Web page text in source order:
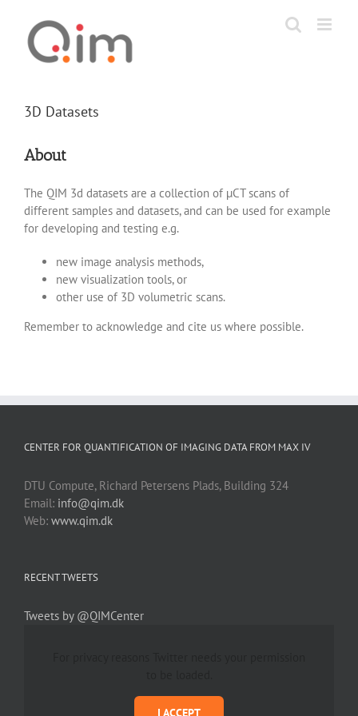
content
3D Datasets
About
The QIM 3d datasets are a collection of µCT scans of
different samples and datasets, and can be used for example
for developing and testing e.g.
new image analysis methods,
new visualization tools, or
other use of 3D volumetric scans.
Remember to acknowledge and cite us where possible.
CENTER FOR QUANTIFICATION OF IMAGING DATA FROM MAX IV
DTU Compute, Richard Petersens Plads, Building 324
Email: info@qim.dk
Web: www.qim.dk
RECENT TWEETS
Tweets by @QIMCenter
I ACCEPT